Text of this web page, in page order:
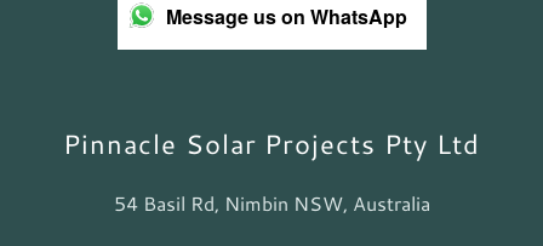
Message us on WhatsApp
Pinnacle Solar Projects Pty Ltd
54 Basil Rd, Nimbin NSW, Australia